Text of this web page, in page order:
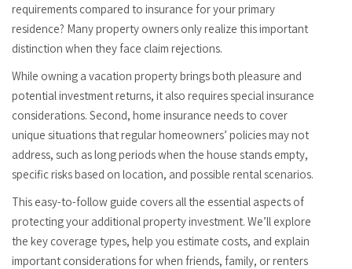
requirements compared to insurance for your primary
residence? Many property owners only realize this important
distinction when they face claim rejections.
While owning a vacation property brings both pleasure and
potential investment returns, it also requires special insurance
considerations. Second, home insurance needs to cover
unique situations that regular homeowners’ policies may not
address, such as long periods when the house stands empty,
specific risks based on location, and possible rental scenarios.
This easy-to-follow guide covers all the essential aspects of
protecting your additional property investment. We’ll explore
the key coverage types, help you estimate costs, and explain
important considerations for when friends, family, or renters